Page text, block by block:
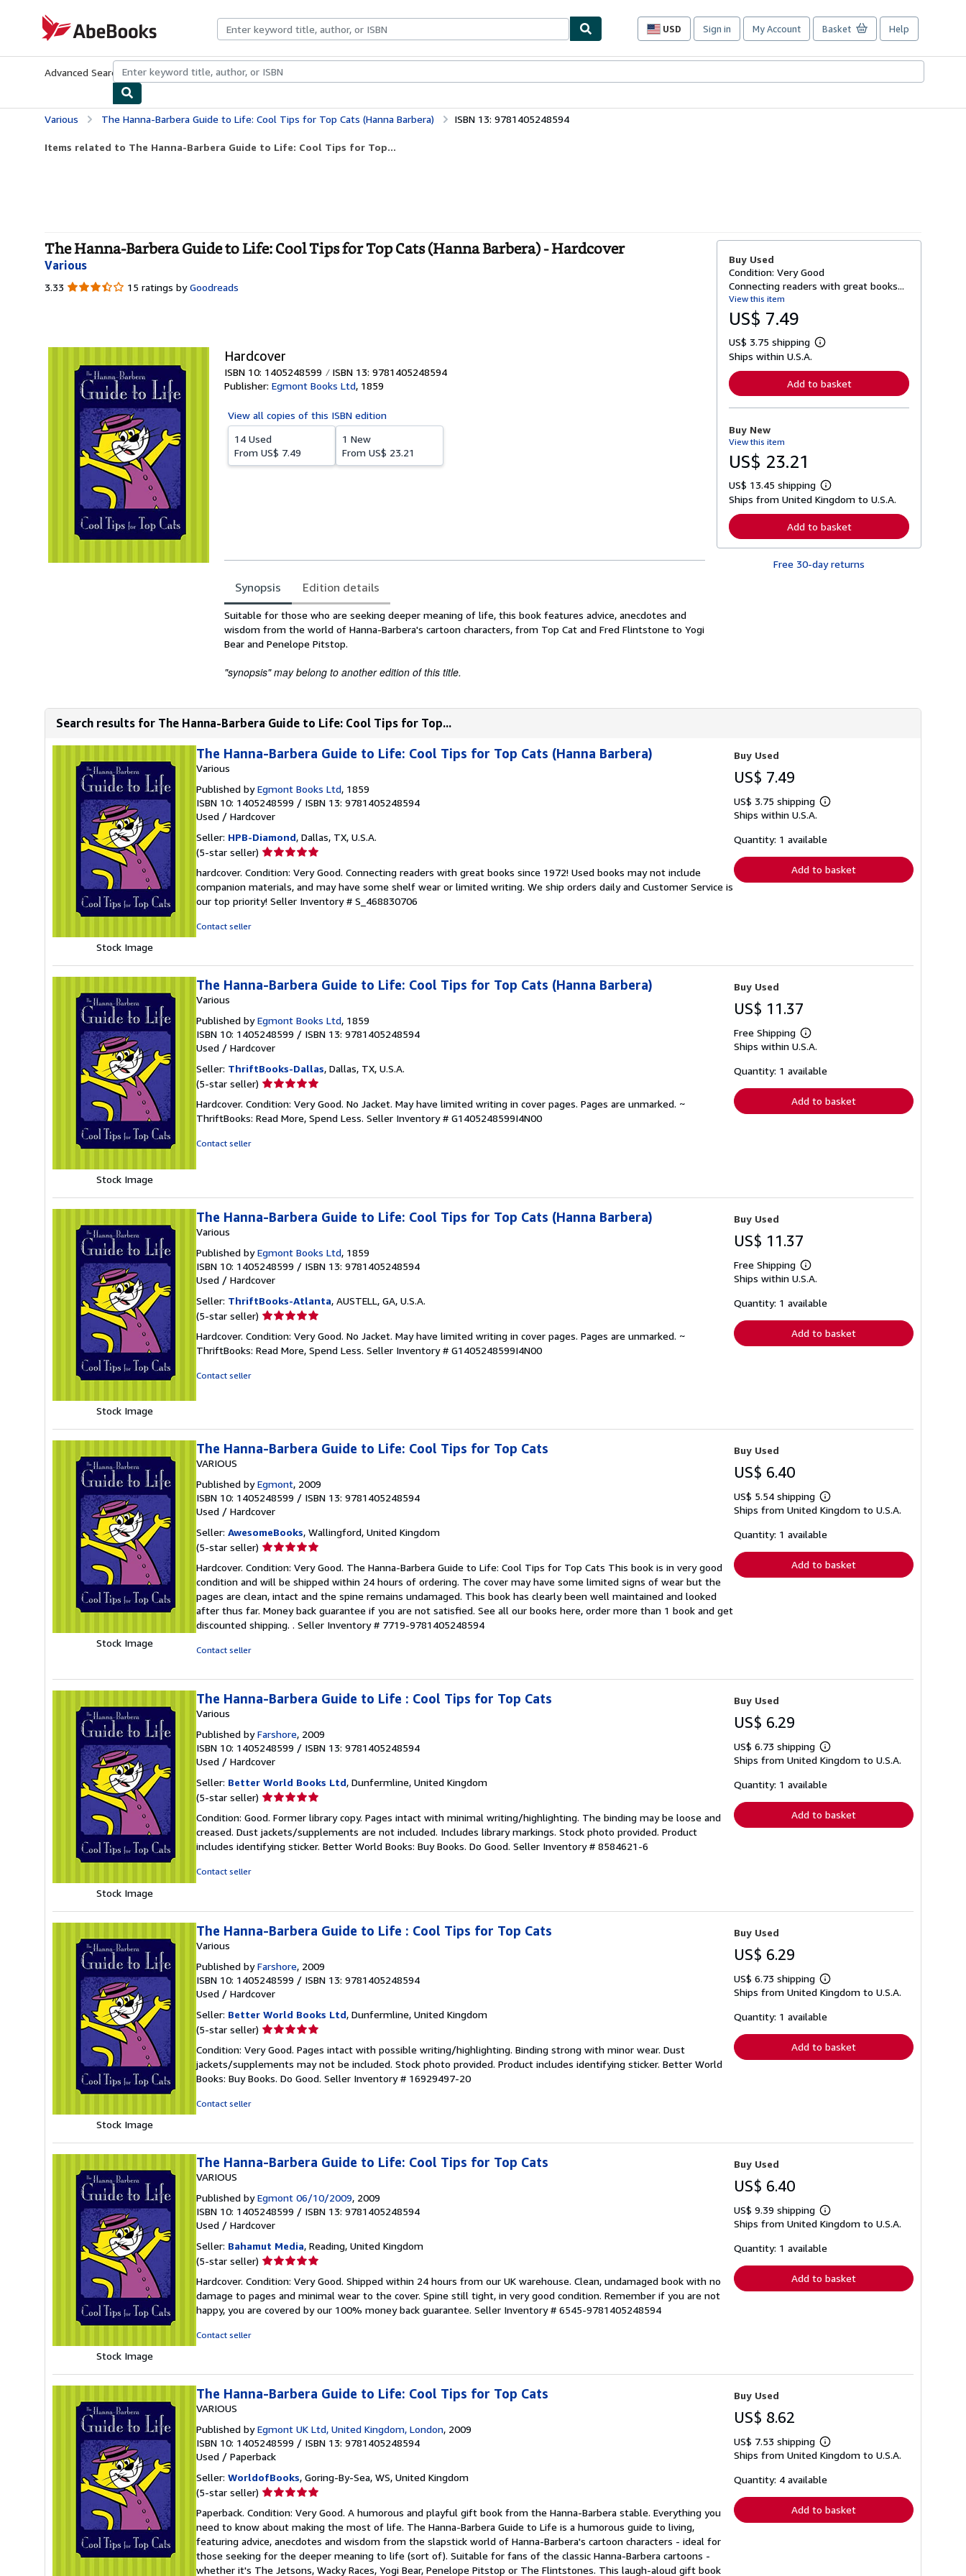
AbeBooks.com
USD
Site
preferences
Sign in My Account Basket Help
Advanced Search Browse CollectionsRare BooksArt & Collectibles
Various The Hanna-Barbera Guide to Life: Cool Tips for Top Cats (Hanna Barbera) ISBN 13: 9781405248594
Items related to The Hanna-Barbera Guide to Life: Cool Tips for Top...
The Hanna-Barbera Guide to Life: Cool Tips for Top Cats (Hanna Barbera) - Hardcover
Various
3.33 3.33
15 ratings by Goodreads
Hardcover
ISBN 10: 1405248599
ISBN 13: 9781405248594
Publisher: Egmont Books Ltd, 1859
View all copies of this ISBN edition
14 Used
From US$ 7.49
1 New
From US$ 23.21
Synopsis Edition details
Synopsis
Suitable for those who are seeking deeper meaning of life, this book features advice, anecdotes and
wisdom from the world of Hanna-Barbera's cartoon characters, from Top Cat and Fred Flintstone to Yogi
Bear and Penelope Pitstop.
"synopsis" may belong to another edition of this title.
Buy Used
Condition: Very Good
Connecting readers with great books...
View this item
US$ 7.49
US$ 3.75 shipping
L
r
n
o
t
s
p
p
i
n
g
Ships within U.S.A.
Add to basket
Buy New
View this item
US$ 23.21
US$ 13.45 shipping
L
e
n
r
Ships from United Kingdom to U.S.A.
Add to basket
Free 30-day returns
Search results for The Hanna-Barbera Guide to Life: Cool Tips for Top...
Stock Image
The Hanna-Barbera Guide to Life: Cool Tips for Top Cats (Hanna Barbera)
Various
Published byEgmont Books Ltd, 1859
ISBN 10: 1405248599 / ISBN 13: 9781405248594
Used / Hardcover
Seller: HPB-Diamond, Dallas, TX, U.S.A.
(5-star seller) Seller
5
out
of
hardcover. Condition: Very Good. Connecting readers with great books since 1972! Used books may not include
companion materials, and may have some shelf wear or limited writing. We ship orders daily and Customer Service is
our top priority! Seller Inventory # S_468830706
Contact seller
Buy Used
US$ 7.49
US$ 3.75 shipping
Learn
shipping
Ships within U.S.A.
Quantity: 1 available
Add to basket
Stock Image
The Hanna-Barbera Guide to Life: Cool Tips for Top Cats (Hanna Barbera)
Various
Published byEgmont Books Ltd, 1859
ISBN 10: 1405248599 / ISBN 13: 9781405248594
Used / Hardcover
Seller: ThriftBooks-Dallas, Dallas, TX, U.S.A.
(5-star seller) Seller
5
out
Hardcover. Condition: Very Good. No Jacket. May have limited writing in cover pages. Pages are unmarked. ~
ThriftBooks: Read More, Spend Less. Seller Inventory # G1405248599I4N00
Contact seller
Buy Used
US$ 11.37
Free Shipping
Learn
more
shipping
Ships within U.S.A.
Quantity: 1 available
Add to basket
Stock Image
The Hanna-Barbera Guide to Life: Cool Tips for Top Cats (Hanna Barbera)
Various
Published byEgmont Books Ltd, 1859
ISBN 10: 1405248599 / ISBN 13: 9781405248594
Used / Hardcover
Seller: ThriftBooks-Atlanta, AUSTELL, GA, U.S.A.
(5-star seller) Seller
5
out
Hardcover. Condition: Very Good. No Jacket. May have limited writing in cover pages. Pages are unmarked. ~
ThriftBooks: Read More, Spend Less. Seller Inventory # G1405248599I4N00
Contact seller
Buy Used
US$ 11.37
Free Shipping
Learn
more
shipping
Ships within U.S.A.
Quantity: 1 available
Add to basket
Stock Image
The Hanna-Barbera Guide to Life: Cool Tips for Top Cats
VARIOUS
Published byEgmont, 2009
ISBN 10: 1405248599 / ISBN 13: 9781405248594
Used / Hardcover
Seller: AwesomeBooks, Wallingford, United Kingdom
(5-star seller) Seller
5
out
of
5
stars
Hardcover. Condition: Very Good. The Hanna-Barbera Guide to Life: Cool Tips for Top Cats This book is in very good
condition and will be shipped within 24 hours of ordering. The cover may have some limited signs of wear but the
pages are clean, intact and the spine remains undamaged. This book has clearly been well maintained and looked
after thus far. Money back guarantee if you are not satisfied. See all our books here, order more than 1 book and get
discounted shipping. . Seller Inventory # 7719-9781405248594
Contact seller
Buy Used
US$ 6.40
US$ 5.54 shipping
Learn
more
shipping
Ships from United Kingdom to U.S.A.
Quantity: 1 available
Add to basket
Stock Image
The Hanna-Barbera Guide to Life : Cool Tips for Top Cats
Various
Published byFarshore, 2009
ISBN 10: 1405248599 / ISBN 13: 9781405248594
Used / Hardcover
Seller: Better World Books Ltd, Dunfermline, United Kingdom
(5-star seller) Seller
5
out
of
Condition: Good. Former library copy. Pages intact with minimal writing/highlighting. The binding may be loose and
creased. Dust jackets/supplements are not included. Includes library markings. Stock photo provided. Product
includes identifying sticker. Better World Books: Buy Books. Do Good. Seller Inventory # 8584621-6
Contact seller
Buy Used
US$ 6.29
US$ 6.73 shipping
Learn
more
shipping
Ships from United Kingdom to U.S.A.
Quantity: 1 available
Add to basket
Stock Image
The Hanna-Barbera Guide to Life : Cool Tips for Top Cats
Various
Published byFarshore, 2009
ISBN 10: 1405248599 / ISBN 13: 9781405248594
Used / Hardcover
Seller: Better World Books Ltd, Dunfermline, United Kingdom
(5-star seller) Seller
5
out
of
Condition: Very Good. Pages intact with possible writing/highlighting. Binding strong with minor wear. Dust
jackets/supplements may not be included. Stock photo provided. Product includes identifying sticker. Better World
Books: Buy Books. Do Good. Seller Inventory # 16929497-20
Contact seller
Buy Used
US$ 6.29
US$ 6.73 shipping
Learn
more
shipping
Ships from United Kingdom to U.S.A.
Quantity: 1 available
Add to basket
Stock Image
The Hanna-Barbera Guide to Life: Cool Tips for Top Cats
VARIOUS
Published byEgmont 06/10/2009, 2009
ISBN 10: 1405248599 / ISBN 13: 9781405248594
Used / Hardcover
Seller: Bahamut Media, Reading, United Kingdom
(5-star seller) Seller
5
out
of
Hardcover. Condition: Very Good. Shipped within 24 hours from our UK warehouse. Clean, undamaged book with no
damage to pages and minimal wear to the cover. Spine still tight, in very good condition. Remember if you are not
happy, you are covered by our 100% money back guarantee. Seller Inventory # 6545-9781405248594
Contact seller
Buy Used
US$ 6.40
US$ 9.39 shipping
Learn
more
shipping
Ships from United Kingdom to U.S.A.
Quantity: 1 available
Add to basket
The Hanna-Barbera Guide to Life: Cool Tips for Top Cats
VARIOUS
Published byEgmont UK Ltd, United Kingdom, London, 2009
ISBN 10: 1405248599 / ISBN 13: 9781405248594
Used / Paperback
Seller: WorldofBooks, Goring-By-Sea, WS, United Kingdom
(5-star seller) Seller
5
out
of
5
Paperback. Condition: Very Good. A humorous and playful gift book from the Hanna-Barbera stable. Everything you
need to know about making the most of life. The Hanna-Barbera Guide to Life is a humorous guide to living,
featuring advice, anecdotes and wisdom from the slapstick world of Hanna-Barbera's cartoon characters - ideal for
those seeking for the deeper meaning to life (sort of). Suitable for fans of the classic Hanna-Barbera cartoons -
whether it's The Jetsons, Wacky Races, Yogi Bear, Penelope Pitstop or The Flintstones. This laugh-aloud gift book
Buy Used
US$ 8.62
US$ 7.53 shipping
Learn
more
shipping
Ships from United Kingdom to U.S.A.
Quantity: 4 available
Add to basket